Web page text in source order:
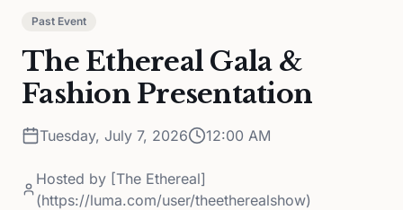
Past Event
The Ethereal Gala &
Fashion Presentation
Tuesday, July 7, 2026 12:00 AM
Hosted by [The Ethereal]
(https://luma.com/user/theetherealshow)